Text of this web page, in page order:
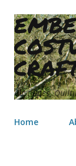
Costumes,
Home